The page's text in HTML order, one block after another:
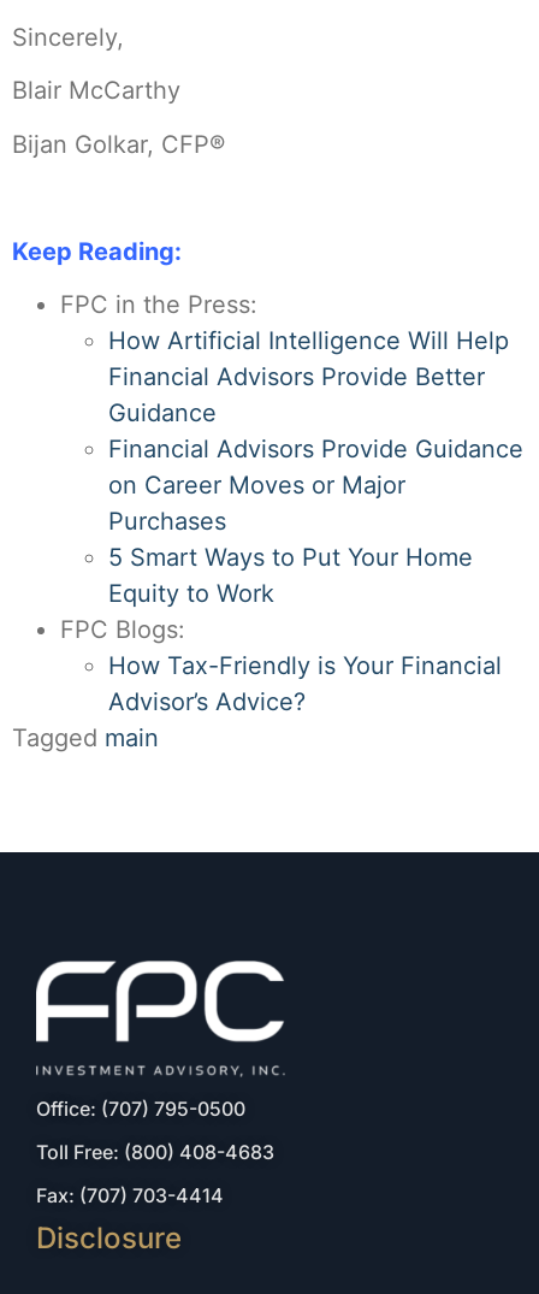
Sincerely,
Blair McCarthy
Bijan Golkar, CFP®
Keep Reading:
FPC in the Press:
How Artificial Intelligence Will Help
Financial Advisors Provide Better
Guidance
Financial Advisors Provide Guidance
on Career Moves or Major
Purchases
5 Smart Ways to Put Your Home
Equity to Work
FPC Blogs:
How Tax-Friendly is Your Financial
Advisor’s Advice?
Tagged main
Office: (707) 795-0500
Toll Free: (800) 408-4683
Fax: (707) 703-4414
Disclosure